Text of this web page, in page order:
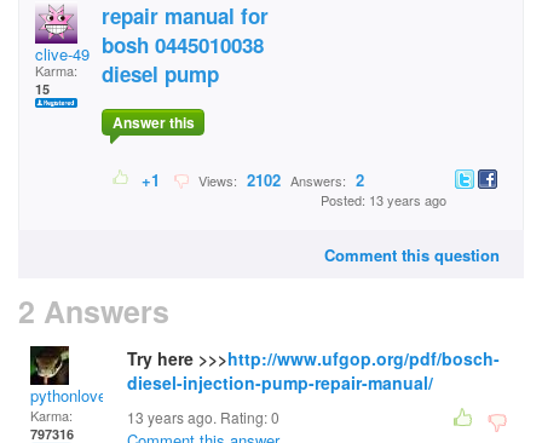
clive-49
Karma:
15
repair manual for
bosh 0445010038
diesel pump
Answer this
+1 Views: 2102 Answers: 2
Posted: 13 years ago
Comment this question
2 Answers
pythonlover
Karma:
797316
Try here >>>http://www.ufgop.org/pdf/bosch-
diesel-injection-pump-repair-manual/
13 years ago. Rating:0